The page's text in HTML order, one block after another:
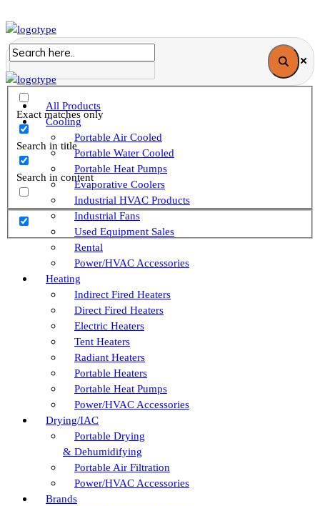
Exact matches only
Search in title
Search in content
All Products
Cooling
Portable Air Cooled
Portable Water Cooled
Portable Heat Pumps
Evaporative Coolers
Industrial HVAC Products
Industrial Fans
Used Equipment Sales
Rental
Power/HVAC Accessories
Heating
Indirect Fired Heaters
Direct Fired Heaters
Electric Heaters
Tent Heaters
Radiant Heaters
Portable Heaters
Portable Heat Pumps
Power/HVAC Accessories
Drying/IAC
Portable Drying
& Dehumidifying
Portable Air Filtration
Power/HVAC Accessories
Brands